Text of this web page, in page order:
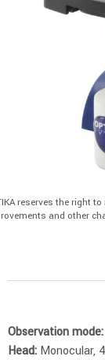
reserves the right
and other
Observation mode:
Head: Monocular,